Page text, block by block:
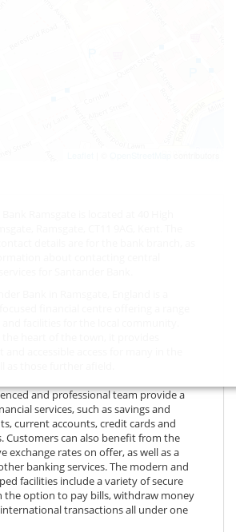
and professional team provide a
services, such as savings and
current accounts, credit cards and
Customers can also benefit from the
exchange rates on offer, as well as a
banking services. The modern and
facilities include a variety of secure
the option to pay bills, withdraw money
transactions all under one